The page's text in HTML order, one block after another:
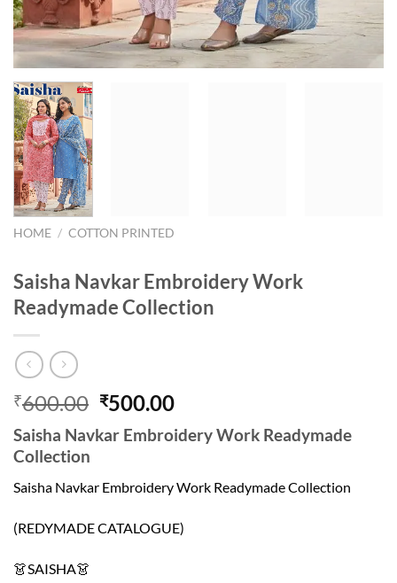
HOME / COTTON PRINTED
Saisha Navkar Embroidery Work
Readymade Collection
₹600.00 Original
price
was:
₹500.00Current
price
is:
Saisha Navkar Embroidery Work Readymade
Collection
Saisha Navkar Embroidery Work Readymade Collection
(REDYMADE CATALOGUE)
👗SAISHA👗